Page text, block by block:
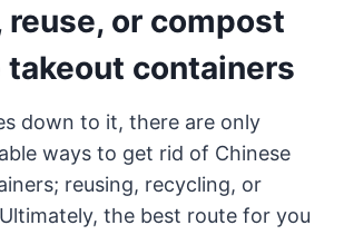
reuse, or compost
takeout containers
down to it, there are only
ways to get rid of Chinese
reusing, recycling, or
the best route for you